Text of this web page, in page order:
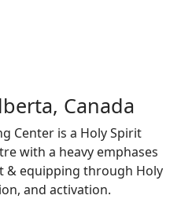
Canada
Center is a Holy Spirit
with a heavy emphases
& equipping through Holy
and activation.​